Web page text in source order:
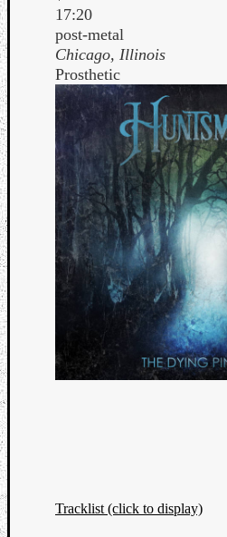
17:20
post-metal
Chicago, Illinois
Prosthetic
Tracklist (click to display)